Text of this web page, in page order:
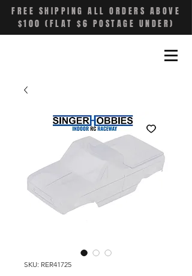
FREE SHIPPING ALL ORDERS ABOVE
$100 (FLAT $6 POSTAGE UNDER)
SKU: RER41725